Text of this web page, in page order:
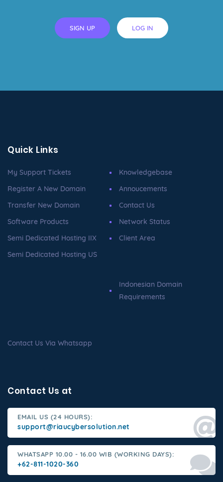
SIGN UP LOG IN
Quick Links
My Support Tickets
Register A New Domain
Transfer New Domain
Software Products
Semi Dedicated Hosting IIX
Semi Dedicated Hosting US
Knowledgebase
Annoucements
Contact Us
Network Status
Client Area
Indonesian Domain
Requirements
Contact Us Via Whatsapp
Contact Us at
EMAIL US (24 HOURS):
support@riaucybersolution.net
WHATSAPP 10.00 - 16.00 WIB (WORKING DAYS):
+62-811-1020-360